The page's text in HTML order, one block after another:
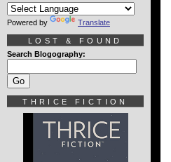
Powered by Translate
LOST & FOUND
Search Blogography:
THRICE FICTION